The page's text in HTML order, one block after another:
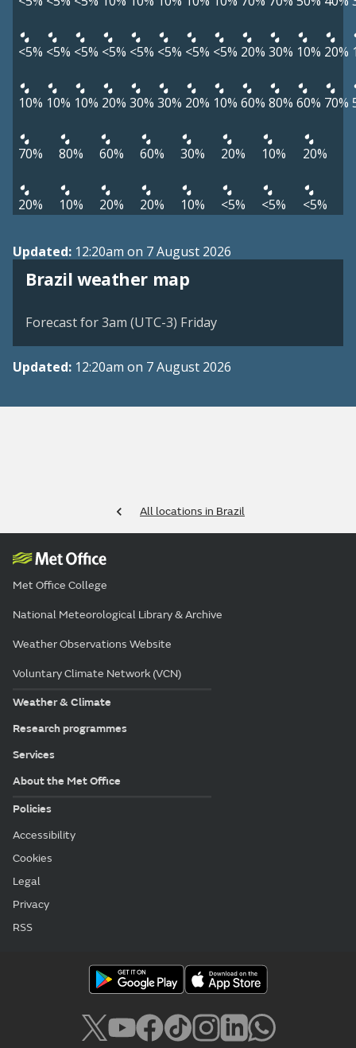
<5% <5% <5% <5% <5% <5% <5% <5% 20% 30% 10% 20%
10% 10% 10% 20% 30% 30% 20% 10% 60% 80% 60% 70%
70% 80% 60% 60% 30% 20% 10% 20%
20% 10% 20% 20% 10% <5% <5% <5%
Updated: 12:20am on 7 August 2026
Brazil weather map
Forecast for 3am (UTC-3) Friday
Updated: 12:20am on 7 August 2026
All locations in Brazil
Met Office College
National Meteorological Library & Archive
Weather Observations Website
Voluntary Climate Network (VCN)
Weather & Climate
Research programmes
Services
About the Met Office
Policies
Accessibility
Cookies
Legal
Privacy
RSS